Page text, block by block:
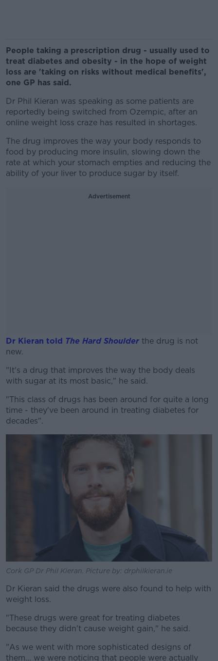
People taking a prescription drug - usually used to
treat diabetes and obesity - in the hope of weight
loss are 'taking on risks without medical benefits',
one GP has said.
Dr Phil Kieran was speaking as some patients are
reportedly being switched from Ozempic, after an
online weight loss craze has resulted in shortages.
The drug improves the way your body responds to
food by producing more insulin, slowing down the
rate at which your stomach empties and reducing the
ability of your liver to produce sugar by itself.
Advertisement
Dr Kieran told The Hard Shoulder the drug is not
new.
#AD
"It's a drug that improves the way the body deals
with sugar at its most basic," he said.
"This class of drugs has been around for quite a long
time - they've been around in treating diabetes for
decades".
Cork GP Dr Phil Kieran. Picture by: drphilkieran.ie
Dr Kieran said the drugs were also found to help with
weight loss.
"These drugs were great for treating diabetes
because they didn't cause weight gain," he said.
"As we went with more sophisticated designs of
them... we were noticing that people were actually